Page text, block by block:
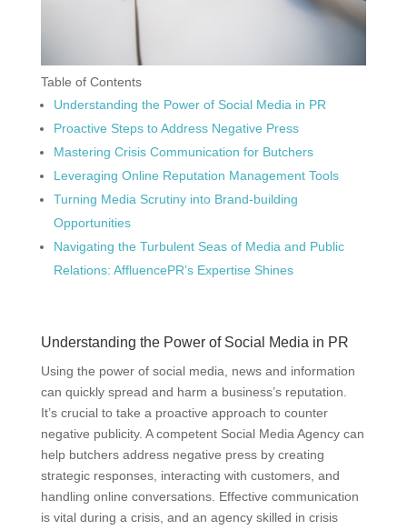
Table of Contents
Understanding the Power of Social Media in PR
Proactive Steps to Address Negative Press
Mastering Crisis Communication for Butchers
Leveraging Online Reputation Management Tools
Turning Media Scrutiny into Brand-building
Opportunities
Navigating the Turbulent Seas of Media and Public
Relations: AffluencePR’s Expertise Shines
Understanding the Power of Social Media in PR
Using the power of social media, news and information
can quickly spread and harm a business’s reputation.
It’s crucial to take a proactive approach to counter
negative publicity. A competent Social Media Agency can
help butchers address negative press by creating
strategic responses, interacting with customers, and
handling online conversations. Effective communication
is vital during a crisis, and an agency skilled in crisis